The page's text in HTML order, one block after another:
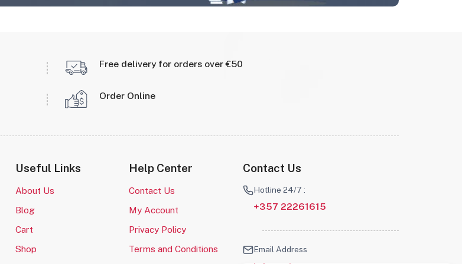
Free delivery for orders over €50
Order Online
Useful Links
About Us
Blog
Cart
Shop
Help Center
Contact Us
My Account
Privacy Policy
Terms and Conditions
Contact Us
Hotline 24/7 :
+357 22261615
Email Address